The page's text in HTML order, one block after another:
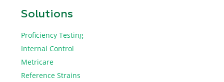
Solutions
Proficiency Testing
Internal Control
Metricare
Reference Strains